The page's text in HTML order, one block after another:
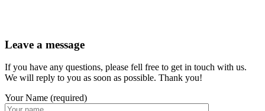
Leave a message
If you have any questions, please fell free to get in touch with us.
We will reply to you as soon as possible. Thank you!
Your Name (required)